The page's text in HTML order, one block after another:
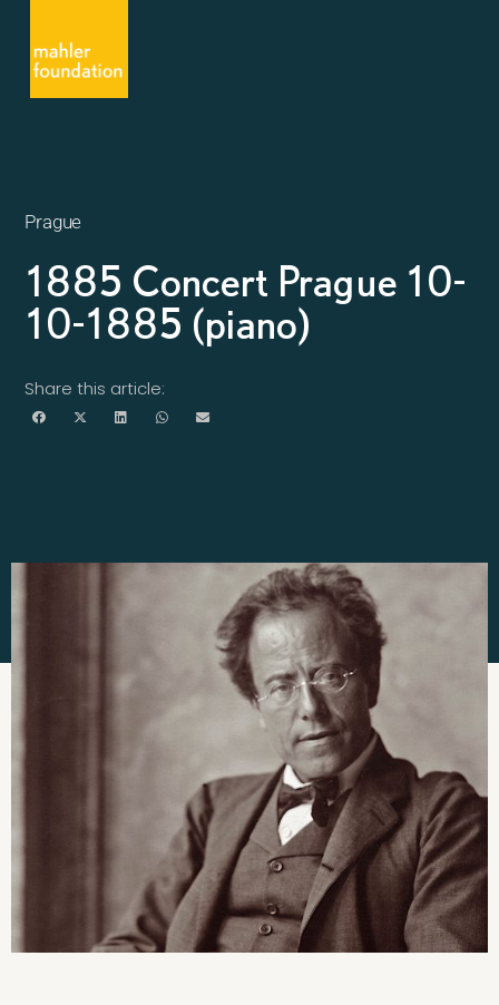
Prague
1885 Concert Prague 10-
10-1885 (piano)
Share this article: